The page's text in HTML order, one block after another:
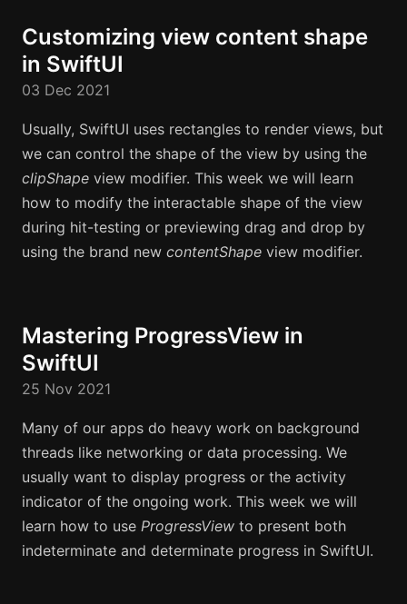
Customizing view content shape
in SwiftUI
03 Dec 2021
Usually, SwiftUI uses rectangles to render views, but
we can control the shape of the view by using the
clipShape view modifier. This week we will learn
how to modify the interactable shape of the view
during hit-testing or previewing drag and drop by
using the brand new contentShape view modifier.
Mastering ProgressView in
SwiftUI
25 Nov 2021
Many of our apps do heavy work on background
threads like networking or data processing. We
usually want to display progress or the activity
indicator of the ongoing work. This week we will
learn how to use ProgressView to present both
indeterminate and determinate progress in SwiftUI.